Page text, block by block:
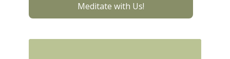
Meditate with Us!